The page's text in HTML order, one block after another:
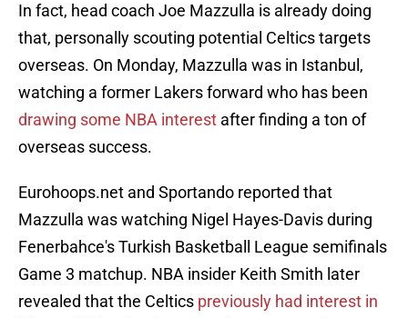
In fact, head coach Joe Mazzulla is already doing
that, personally scouting potential Celtics targets
overseas. On Monday, Mazzulla was in Istanbul,
watching a former Lakers forward who has been
drawing some NBA interest after finding a ton of
overseas success.
Eurohoops.net and Sportando reported that
Mazzulla was watching Nigel Hayes-Davis during
Fenerbahce's Turkish Basketball League semifinals
Game 3 matchup. NBA insider Keith Smith later
revealed that the Celtics previously had interest in